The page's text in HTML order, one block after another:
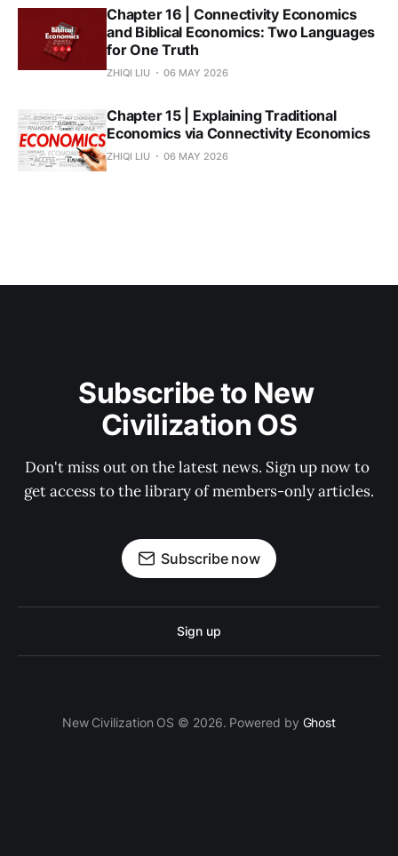
Chapter 16 | Connectivity Economics
and Biblical Economics: Two Languages
for One Truth
ZHIQI LIU 06 MAY 2026
Chapter 15 | Explaining Traditional
Economics via Connectivity Economics
ZHIQI LIU 06 MAY 2026
Subscribe to New
Civilization OS
Don't miss out on the latest news. Sign up now to
get access to the library of members-only articles.
Subscribe now
Sign up
New Civilization OS © 2026. Powered by Ghost